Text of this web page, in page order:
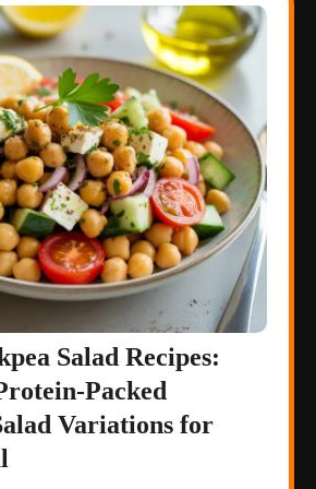
Salad Recipes:
Packed
Variations for